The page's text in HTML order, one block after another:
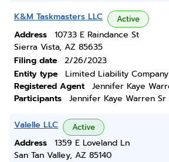
K&M Taskmasters LLC Active
Address
10733 E Raindance St
Sierra Vista, AZ 85635
Filing date
2/26/2023
Entity type
Limited Liability Company
Registered Agent
Jennifer Kaye
Participants
Jennifer Kaye Warren Sr
Valelle LLC Active
Address
1359 E Loveland Ln
San Tan Valley, AZ 85140